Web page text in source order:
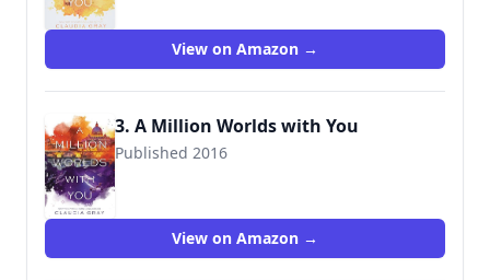
View on Amazon →
3. A Million Worlds with You
Published 2016
9780062279026
View on Amazon →